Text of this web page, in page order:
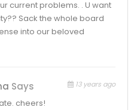
current problems. . U want
Sack the whole board
into our beloved
Says 13 years ago
cheers!